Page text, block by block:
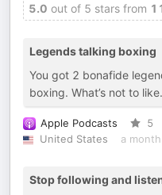
5.0 out of 5 stars from
Legends talking boxing
You got 2 bonafide
boxing. What’s not to
Apple Podcasts 5
United States
a
Stop following and